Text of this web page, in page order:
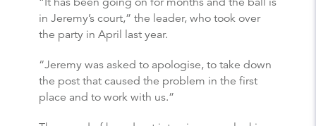
in Jeremy’s court,” the leader, who took over
the party in April last year.
“Jeremy was asked to apologise, to take down
the post that caused the problem in the first
place and to work with us.”